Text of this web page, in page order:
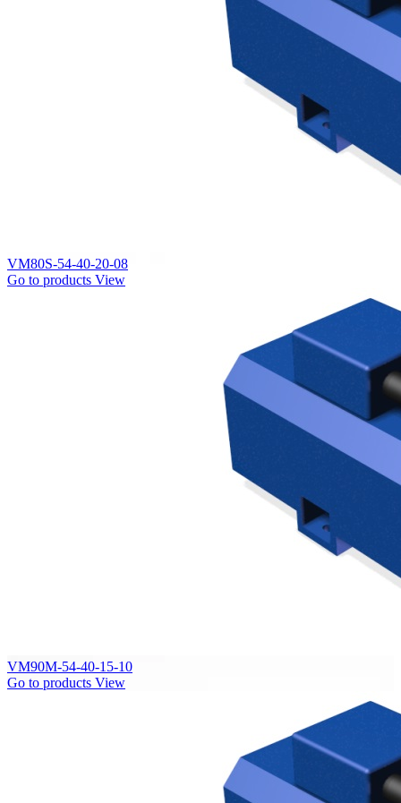
VM80S-54-40-20-08
Go to products View
VM90M-54-40-15-10
Go to products View